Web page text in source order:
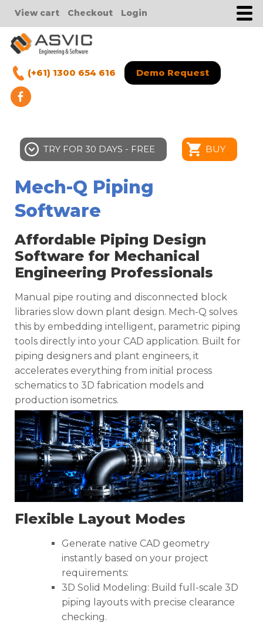
View cart Checkout Login
(+61) 1300 654 616 Demo Request
TRY FOR 30 DAYS - FREE BUY
Mech-Q Piping
Software
Affordable Piping Design
Software for Mechanical
Engineering Professionals
Manual pipe routing and disconnected block
libraries slow down plant design. Mech-Q solves
this by embedding intelligent, parametric piping
tools directly into your CAD application. Built for
piping designers and plant engineers, it
accelerates everything from initial process
schematics to 3D fabrication models and
production isometrics.
Flexible Layout Modes
Generate native CAD geometry
instantly based on your project
requirements:
3D Solid Modeling: Build full-scale 3D
piping layouts with precise clearance
checking.